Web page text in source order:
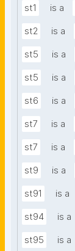
st1 is a
st2 is a
st5 is a
st5 is a
st6 is a
st7 is a
st7 is a
st9 is a
st91 is a
st94 is a
st95 is a